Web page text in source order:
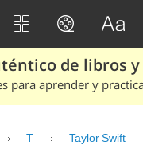
de libros
para aprender y
T Taylor Swift